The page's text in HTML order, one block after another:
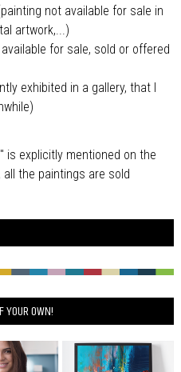
not available for sale in
artwork,...)
for sale, sold or offered
exhibited in a gallery, that I
is explicitly mentioned on the
the paintings are sold
YOUR OWN!